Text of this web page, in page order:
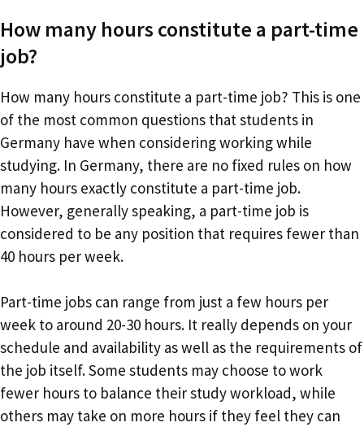
How many hours constitute a part-time
job?
How many hours constitute a part-time job? This is one
of the most common questions that students in
Germany have when considering working while
studying. In Germany, there are no fixed rules on how
many hours exactly constitute a part-time job.
However, generally speaking, a part-time job is
considered to be any position that requires fewer than
40 hours per week.
Part-time jobs can range from just a few hours per
week to around 20-30 hours. It really depends on your
schedule and availability as well as the requirements of
the job itself. Some students may choose to work
fewer hours to balance their study workload, while
others may take on more hours if they feel they can